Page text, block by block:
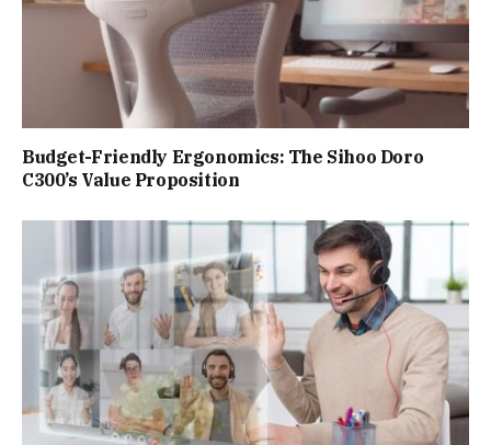
Budget-Friendly Ergonomics: The Sihoo Doro
C300’s Value Proposition